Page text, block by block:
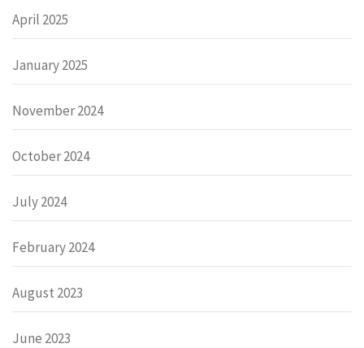
April 2025
January 2025
November 2024
October 2024
July 2024
February 2024
August 2023
June 2023